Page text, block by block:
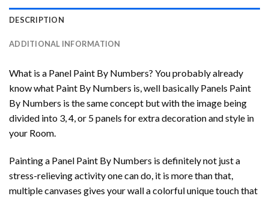
DESCRIPTION
ADDITIONAL INFORMATION
What is a Panel Paint By Numbers? You probably already
know what Paint By Numbers is, well basically Panels Paint
By Numbers is the same concept but with the image being
divided into 3, 4, or 5 panels for extra decoration and style in
your Room.
Painting a Panel Paint By Numbers is definitely not just a
stress-relieving activity one can do, it is more than that,
multiple canvases gives your wall a colorful unique touch that